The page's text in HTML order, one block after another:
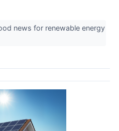
news for renewable energy